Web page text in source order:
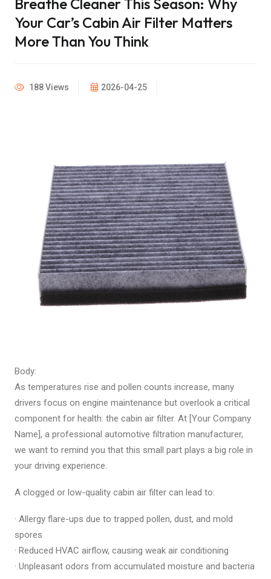
Breathe Cleaner This Season: Why
Your Car’s Cabin Air Filter Matters
More Than You Think
188 Views 2026-04-25
Body:
As temperatures rise and pollen counts increase, many
drivers focus on engine maintenance but overlook a critical
component for health: the cabin air filter. At [Your Company
Name], a professional automotive filtration manufacturer,
we want to remind you that this small part plays a big role in
your driving experience.
A clogged or low-quality cabin air filter can lead to:
· Allergy flare-ups due to trapped pollen, dust, and mold
spores
· Reduced HVAC airflow, causing weak air conditioning
· Unpleasant odors from accumulated moisture and bacteria